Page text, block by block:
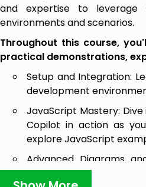
and expertise to leverage
environments and scenarios.
Throughout this course,
practical demonstrations,
Setup and Integration:
development
JavaScript Mastery:
Copilot in action as
explore JavaScript
Advanced Diagrams
creation of UML